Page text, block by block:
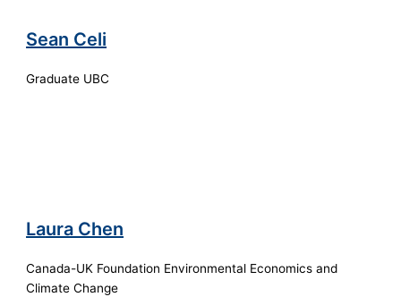
Sean Celi
Graduate UBC
Laura Chen
Canada-UK Foundation Environmental Economics and
Climate Change